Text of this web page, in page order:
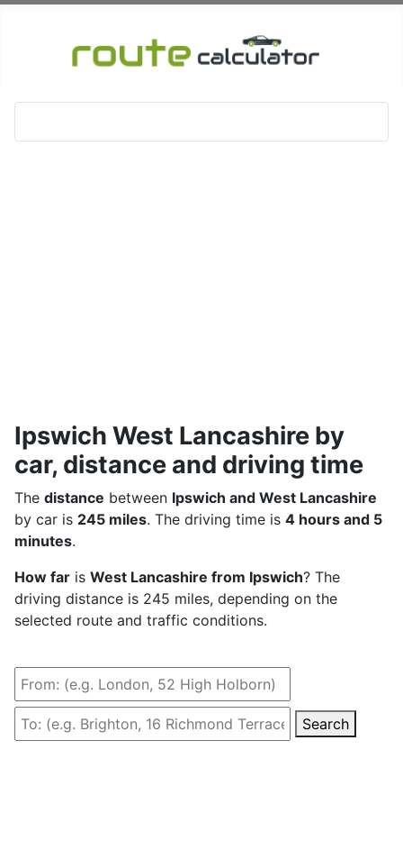
Ipswich West Lancashire by
car, distance and driving time
The distance between Ipswich and West Lancashire
by car is 245 miles. The driving time is 4 hours and 5
minutes.
How far is West Lancashire from Ipswich? The
driving distance is 245 miles, depending on the
selected route and traffic conditions.
Search